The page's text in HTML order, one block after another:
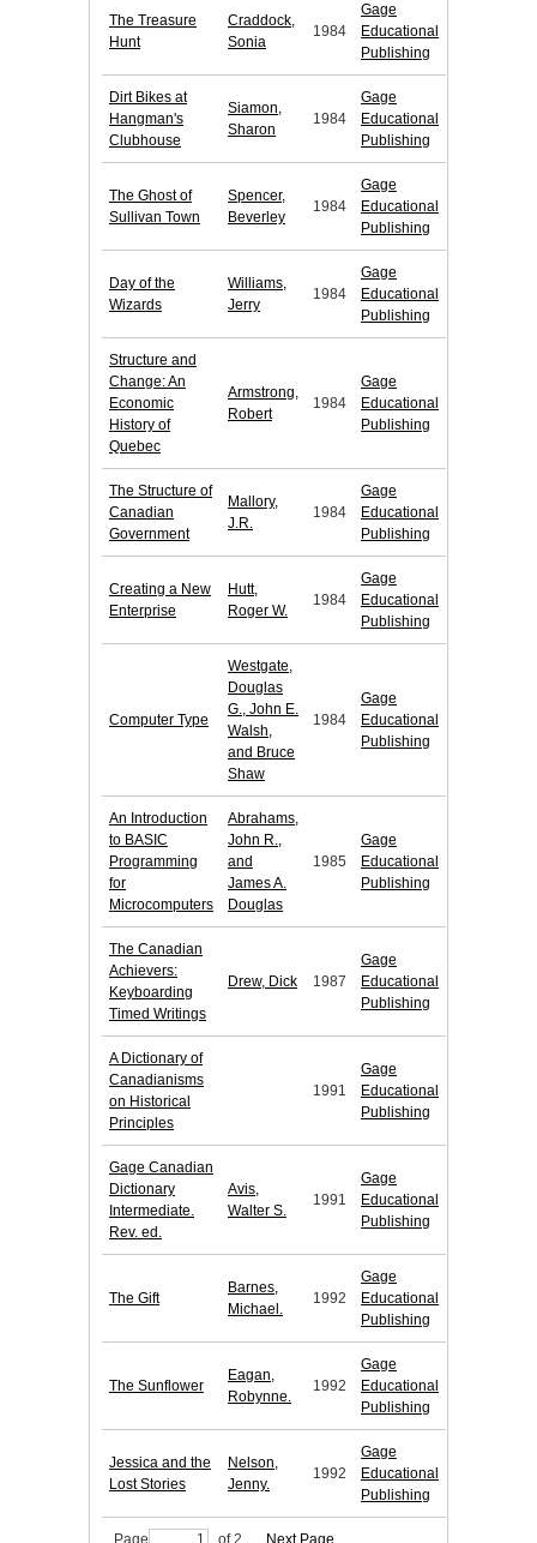
The Treasure
Hunt
Craddock,
Sonia
1984
Gage
Educational
Publishing
Dirt Bikes at
Hangman's
Clubhouse
Siamon,
Sharon
1984
Gage
Educational
Publishing
The Ghost of
Sullivan Town
Spencer,
Beverley
1984
Gage
Educational
Publishing
Day of the
Wizards
Williams,
Jerry
1984
Gage
Educational
Publishing
Structure and
Change: An
Economic
History of
Quebec
Armstrong,
Robert
1984
Gage
Educational
Publishing
The Structure of
Canadian
Government
Mallory,
J.R.
1984
Gage
Educational
Publishing
Creating a New
Enterprise
Hutt,
Roger W.
1984
Gage
Educational
Publishing
Computer Type
Westgate,
Douglas
G., John E.
Walsh,
and Bruce
Shaw
1984
Gage
Educational
Publishing
An Introduction
to BASIC
Programming
for
Microcomputers
Abrahams,
John R.,
and
James A.
Douglas
1985
Gage
Educational
Publishing
The Canadian
Achievers:
Keyboarding
Timed Writings
Drew, Dick 1987
Gage
Educational
Publishing
A Dictionary of
Canadianisms
on Historical
Principles
1991
Gage
Educational
Publishing
Gage Canadian
Dictionary
Intermediate.
Rev. ed.
Avis,
Walter S.
1991
Gage
Educational
Publishing
The Gift
Barnes,
Michael.
1992
Gage
Educational
Publishing
The Sunflower
Eagan,
Robynne.
1992
Gage
Educational
Publishing
Jessica and the
Lost Stories
Nelson,
Jenny.
1992
Gage
Educational
Publishing
Page of 2 Next Page